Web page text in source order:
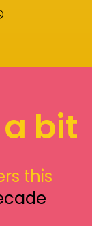
Reddit
email
a bit
this